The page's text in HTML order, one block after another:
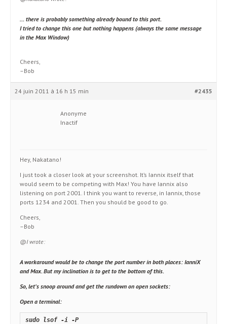
… there is probably something already bound to this port.
I tried to change this one but nothing happens (always the same message
in the Max Window)
Cheers,
–Bob
24 juin 2011 à 16 h 15 min #2435
Anonyme
Inactif
Hey, Nakatano!
I just took a closer look at your screenshot. It’s Iannix itself that
would seem to be competing with Max! You have Iannix also
listening on port 2001. I think you want to reverse, in Iannix, those
ports 1234 and 2001. Then you should be good to go.
Cheers,
–Bob
@I wrote:
A workaround would be to change the port number in both places: IanniX
and Max. But my inclination is to get to the bottom of this.
So, let’s snoop around and get the rundown on open sockets:
Open a terminal:
sudo lsof -i -P